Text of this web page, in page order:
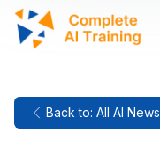
Back to: All AI News